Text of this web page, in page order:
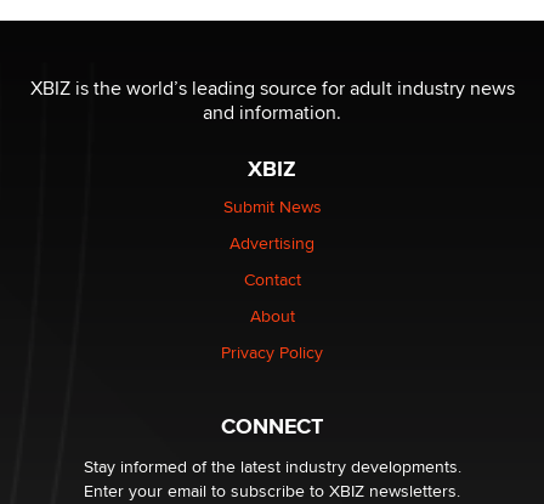
Elon Musk’s xAI sues Minnesota over its first-in-the-
nation law banning ‘nudification’ technology
Why “Good Looks Sell Themselves” Is a Trap for New
XBIZ is the world’s leading source for adult industry news
and information.
XBIZ
Submit News
Advertising
Contact
About
Privacy Policy
CONNECT
Stay informed of the latest industry developments.
Enter your email to subscribe to XBIZ newsletters.